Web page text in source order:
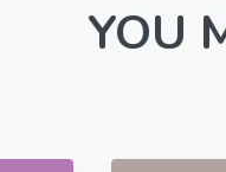
YOU